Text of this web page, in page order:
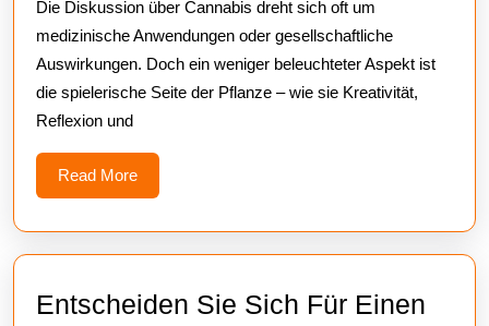
Kreativität
Die Diskussion über Cannabis dreht sich oft um
medizinische Anwendungen oder gesellschaftliche
Auswirkungen. Doch ein weniger beleuchteter Aspekt ist
die spielerische Seite der Pflanze – wie sie Kreativität,
Reflexion und
Read MoreRead
More
Entscheiden Sie Sich Für Einen